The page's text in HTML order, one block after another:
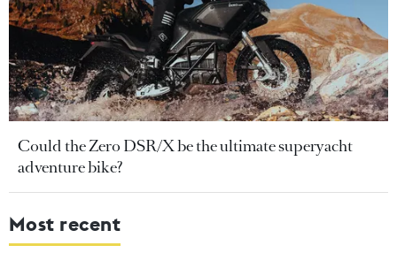
Could the Zero DSR/X be the ultimate superyacht
adventure bike?
Most recent